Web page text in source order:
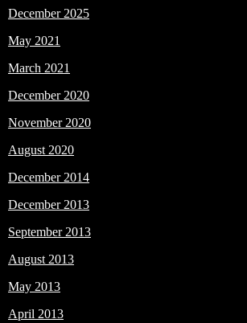
December 2025
May 2021
March 2021
December 2020
November 2020
August 2020
December 2014
December 2013
September 2013
August 2013
May 2013
April 2013